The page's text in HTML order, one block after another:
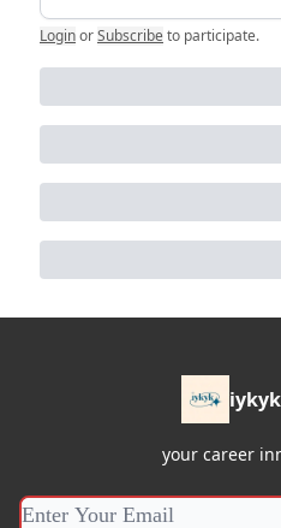
LoginorSubscribe to participate.
your career